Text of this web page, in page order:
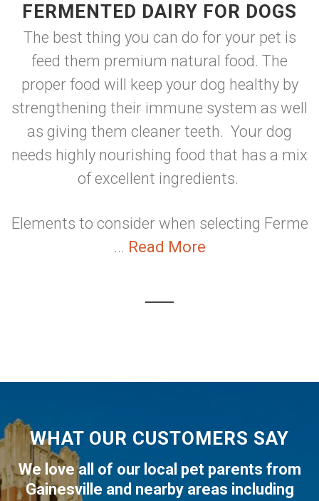
FERMENTED DAIRY FOR DOGS
The best thing you can do for your pet is
feed them premium natural food. The
proper food will keep your dog healthy by
strengthening their immune system as well
as giving them cleaner teeth. Your dog
needs highly nourishing food that has a mix
of excellent ingredients.
Elements to consider when selecting Ferme
... Read More
WHAT OUR CUSTOMERS SAY
We love all of our local pet parents from
Gainesville and nearby areas including